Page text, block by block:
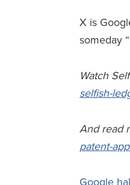
X is
someday
Watch
selfish-
And read
patent-
Google